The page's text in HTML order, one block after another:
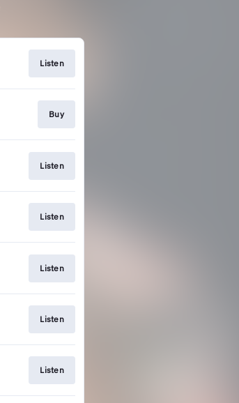
Listen
Buy
Listen
Listen
Listen
Listen
Listen